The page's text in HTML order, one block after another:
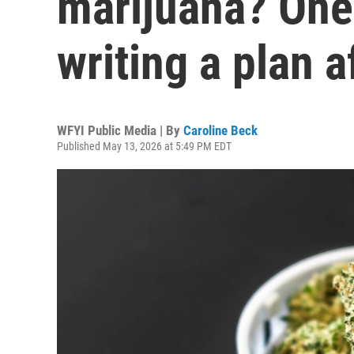
writing a plan
WFYI Public Media | By Caroline Beck
Published May 13, 2026 at 5:49 PM EDT